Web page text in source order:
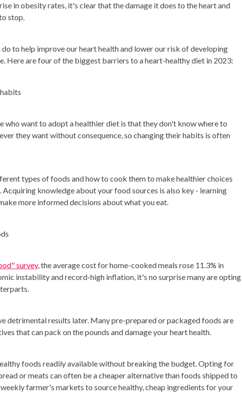
in obesity rates, it's clear that the damage it does to the heart and
stop.
to help improve our heart health and lower our risk of developing
Here are four of the biggest barriers to a heart-healthy diet in 2023:
who want to adopt a healthier diet is that they don't know where to
they want without consequence, so changing their habits is often
types of foods and how to cook them to make healthier choices
knowledge about your food sources is also key - learning
more informed decisions about what you eat.
survey, the average cost for home-cooked meals rose 11.3% in
instability and record-high inflation, it's no surprise many are opting
detrimental results later. Many pre-prepared or packaged foods are
that can pack on the pounds and damage your heart health.
foods readily available without breaking the budget. Opting for
or meats can often be a cheaper alternative than foods shipped to
farmer's markets to source healthy, cheap ingredients for your